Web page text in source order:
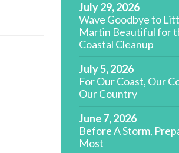
July 29, 2026
Wave Goodbye to
Martin Beautiful for
Coastal Cleanup
July 5, 2026
For Our Coast, Our
Our Country
June 7, 2026
Before A Storm,
Most